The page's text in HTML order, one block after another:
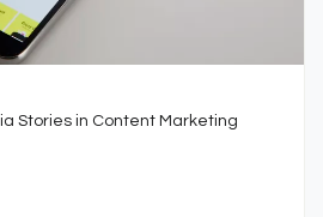
Stories in Content Marketing